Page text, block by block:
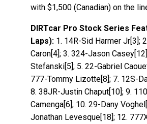
with $1,500 (Canadian) on the
DIRTcar Pro Stock Series
Laps): 1. 14R-Sid Harmer Jr[3];
Caron[4]; 3. 324-Jason
Stefanski[5]; 5. 22-Gabriel
777-Tommy Lizotte[8]; 7. 12S-
8. 38JR-Justin Chaput[10]; 9.
Camenga[6]; 10. 29-Dany
Jonathan Levesque[18]; 12.